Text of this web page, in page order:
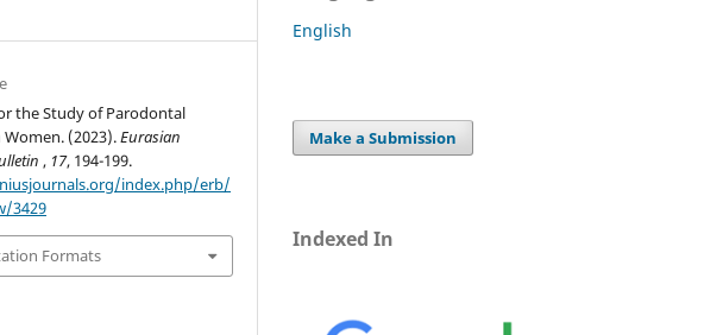
the Study of Parodontal
Women. (2023).Eurasian
, 17, 194-199.
index.php/erb/
3429
Formats
English
Make a Submission
Indexed In